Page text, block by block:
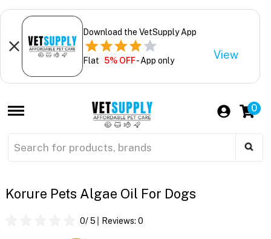
Download the VetSupply App
Flat 5% OFF- App only View
0
Korure Pets Algae Oil For Dogs
0/ 5 Reviews: 0